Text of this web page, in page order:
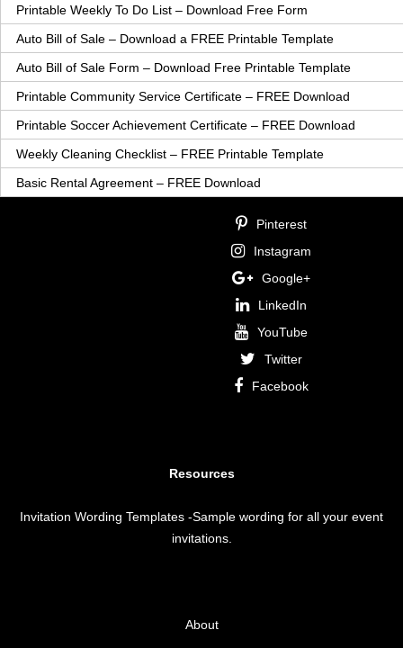
Printable Weekly To Do List – Download Free Form
Auto Bill of Sale – Download a FREE Printable Template
Auto Bill of Sale Form – Download Free Printable Template
Printable Community Service Certificate – FREE Download
Printable Soccer Achievement Certificate – FREE Download
Weekly Cleaning Checklist – FREE Printable Template
Basic Rental Agreement – FREE Download
Pinterest
Instagram
Google+
LinkedIn
YouTube
Twitter
Facebook
Resources
Invitation Wording Templates -Sample wording for all your event
invitations.
About